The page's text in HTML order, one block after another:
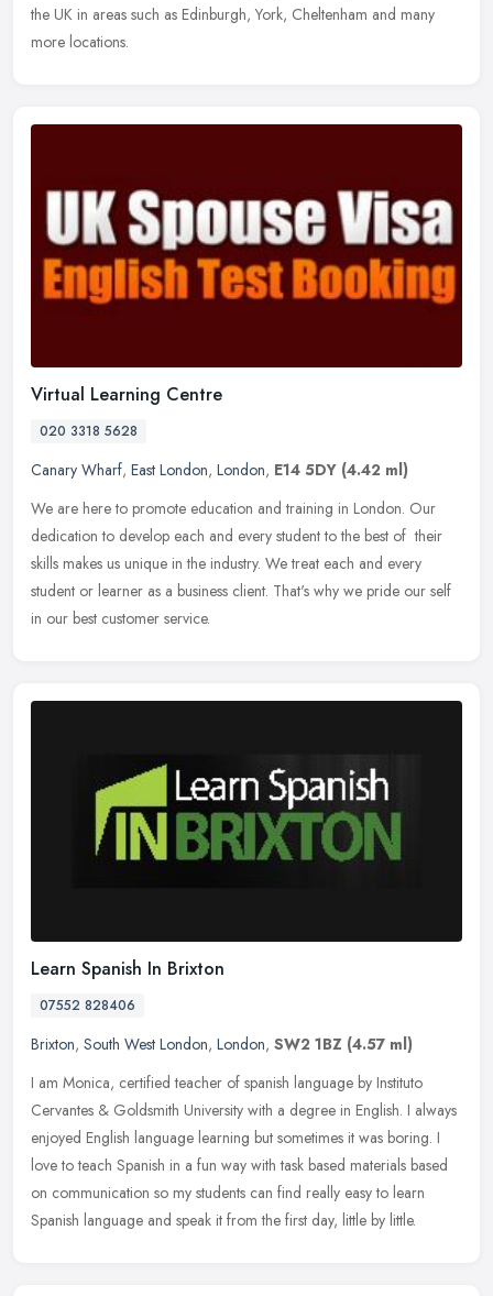
the UK in areas such as Edinburgh, York, Cheltenham and many
more locations.
Virtual Learning Centre
020 3318 5628
Canary Wharf, East London, London, E14 5DY (4.42 ml)
We are here to promote education and training in London. Our
dedication to develop each and every student to the best of their
skills makes us unique in the industry. We treat each and every
student or learner as a business client. That's why we pride our self
in our best customer service.
Learn Spanish In Brixton
07552 828406
Brixton, South West London, London, SW2 1BZ (4.57 ml)
I am Monica, certified teacher of spanish language by Instituto
Cervantes & Goldsmith University with a degree in English. I always
enjoyed English language learning but sometimes it was boring. I
love to teach Spanish in a fun way with task based materials based
on communication so my students can find really easy to learn
Spanish language and speak it from the first day, little by little.